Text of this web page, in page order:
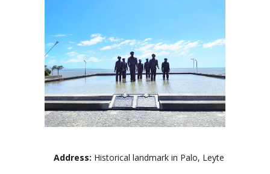
Address: Historical landmark in Palo, Leyte